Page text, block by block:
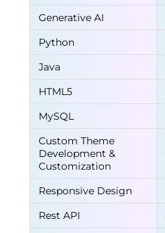
Generative AI
Python
Java
HTML5
MySQL
Custom Theme
Development &
Customization
Responsive Design
Rest API